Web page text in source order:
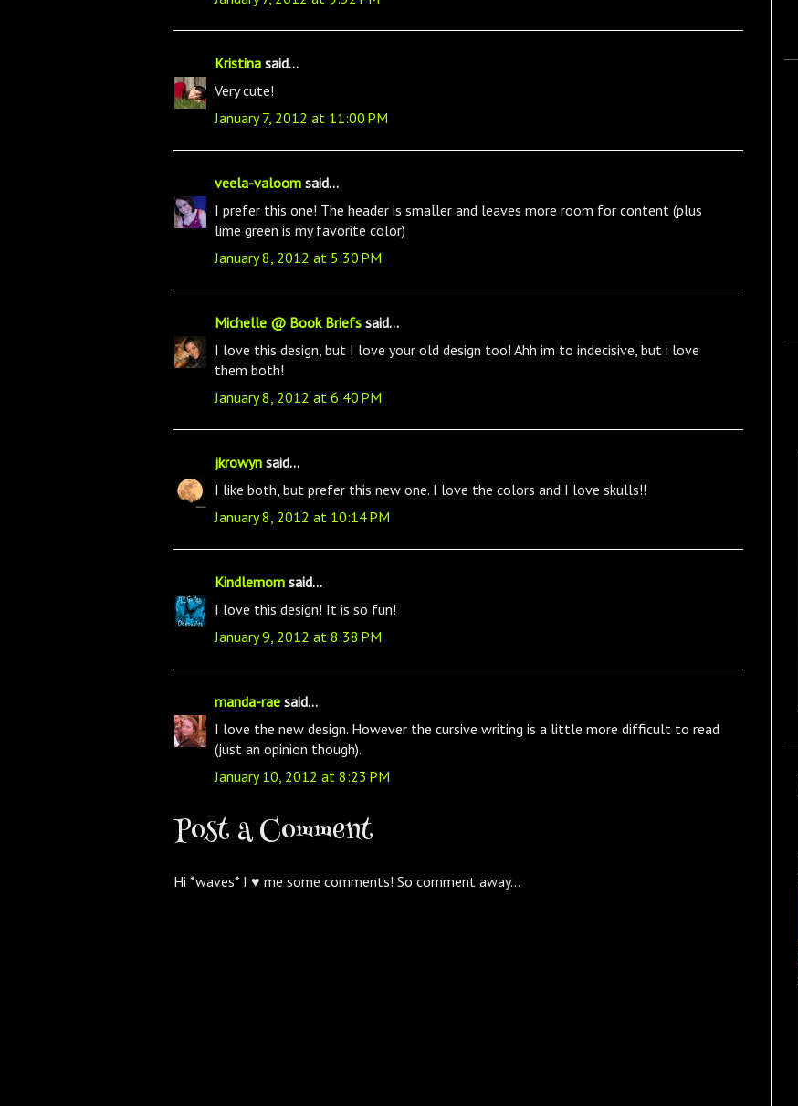
Kristina said...
Very cute!
January 7, 2012 at 11:00 PM
veela-valoom said...
I prefer this one! The header is smaller and leaves more room for content (plus
lime green is my favorite color)
January 8, 2012 at 5:30 PM
Michelle @ Book Briefs said...
I love this design, but I love your old design too! Ahh im to indecisive, but i love
them both!
January 8, 2012 at 6:40 PM
jkrowyn said...
I like both, but prefer this new one. I love the colors and I love skulls!!
January 8, 2012 at 10:14 PM
Kindlemom said...
I love this design! It is so fun!
January 9, 2012 at 8:38 PM
manda-rae said...
I love the new design. However the cursive writing is a little more difficult to read
(just an opinion though).
January 10, 2012 at 8:23 PM
Post a Comment
Hi *waves* I ♥ me some comments! So comment away...